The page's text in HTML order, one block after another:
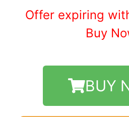
Offer expiring
Buy
BUY